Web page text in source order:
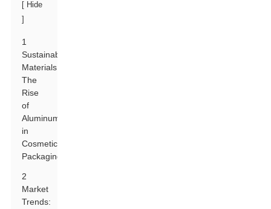
[ Hide
]
1
Sustainable
Materials:
The
Rise
of
Aluminum
in
Cosmetic
Packaging
2
Market
Trends: